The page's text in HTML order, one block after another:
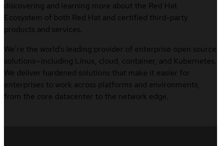
discovering and learning more about the Red Hat
Ecosystem of both Red Hat and certified third-party
products and services.
We’re the world’s leading provider of enterprise open source
solutions—including Linux, cloud, container, and Kubernetes.
We deliver hardened solutions that make it easier for
enterprises to work across platforms and environments,
from the core datacenter to the network edge.